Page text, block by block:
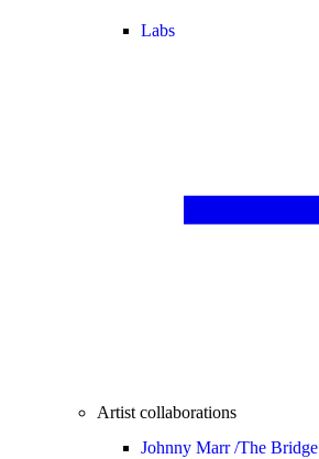
Labs
Artist collaborations
Johnny Marr /The Bridge